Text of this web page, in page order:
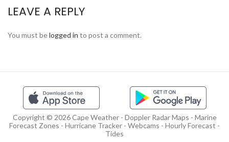
LEAVE A REPLY
You must belogged in to post a comment.
Copyright © 2026 Cape Weather - Doppler Radar Maps - Marine
Forecast Zones - Hurricane Tracker - Webcams - Hourly Forecast -
Tides